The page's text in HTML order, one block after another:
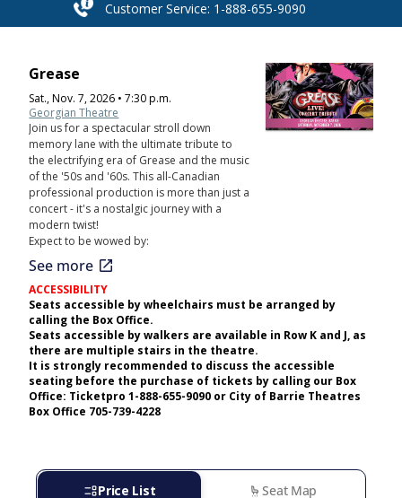
Customer Service: 1-888-655-9090
Grease
Sat., Nov. 7, 2026 • 7:30 p.m.
Georgian Theatre
Join us for a spectacular stroll down
memory lane with the ultimate tribute to
the electrifying era of Grease and the music
of the '50s and '60s. This all-Canadian
professional production is more than just a
concert - it's a nostalgic journey with a
modern twist!
Expect to be wowed by:
open_in_new
See more
ACCESSIBILITY
Seats accessible by wheelchairs must be arranged by
calling the Box Office.
Seats accessible by walkers are available in Row K and J, as
there are multiple stairs in the theatre.
It is strongly recommended to discuss the accessible
seating before the purchase of tickets by calling our Box
Office: Ticketpro 1-888-655-9090 or City of Barrie Theatres
Box Office 705-739-4228
event_listPrice List settings_seatingSeat Map